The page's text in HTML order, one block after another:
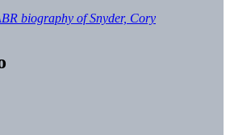
biography of Snyder, Cory